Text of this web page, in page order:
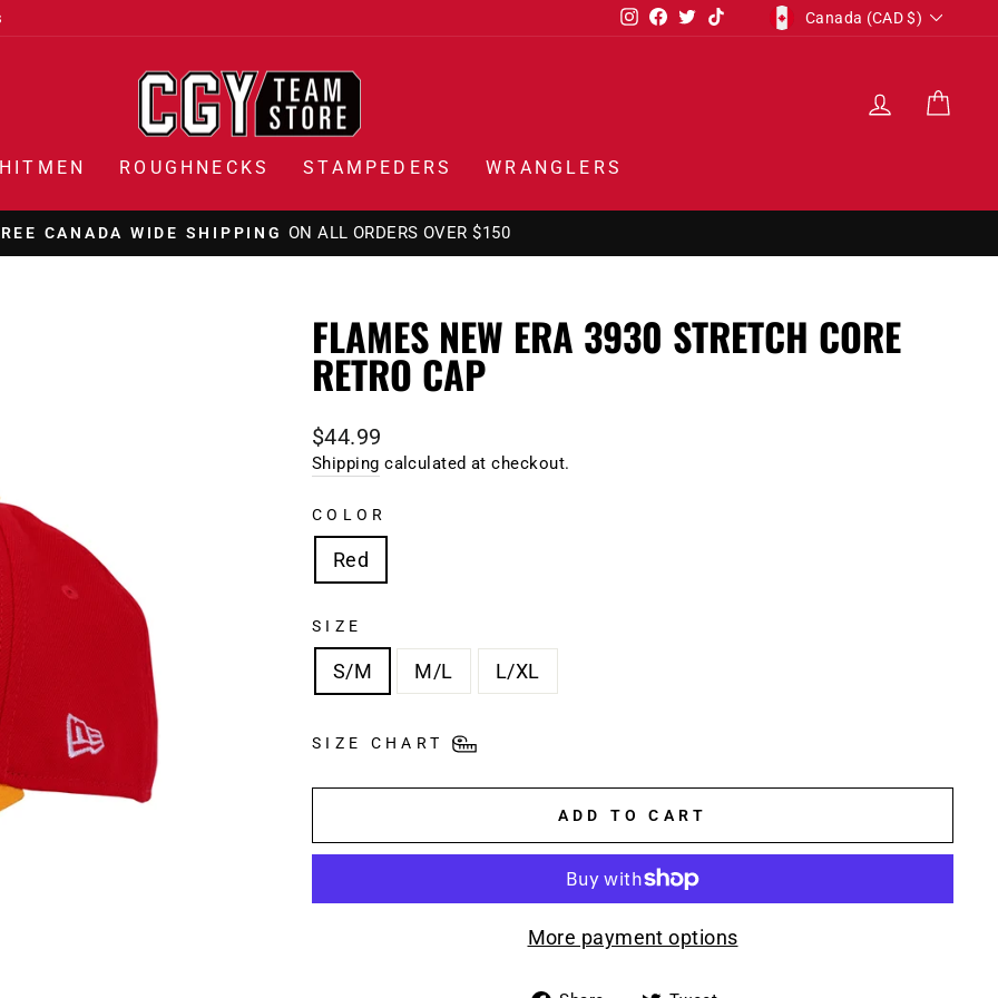
Instagram
Facebook
TwitterTikTokCURRENCY
Canada (CAD $)
LOG IN
HITMEN ROUGHNECKS STAMPEDERS WRANGLERS
Pause
CANADA WIDE SHIPPING ON ALL ORDERS OVER $150
FLAMES NEW ERA 3930 STRETCH CORE
RETRO CAP
Regular
price
$44.99
Shipping calculated at checkout.
COLOR
Red
SIZE
S/M M/L L/XL
SIZE CHART
ADD TO CART
More payment options